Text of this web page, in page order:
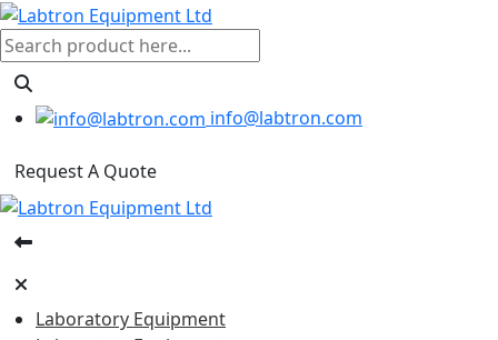
info@labtron.com
Request A Quote
Laboratory Equipment